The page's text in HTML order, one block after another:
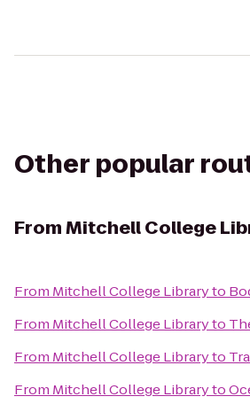
Other popular
FromMitchell College
From Mitchell College Libraryto
From Mitchell College Libraryto
From Mitchell College Libraryto
From Mitchell College Libraryto